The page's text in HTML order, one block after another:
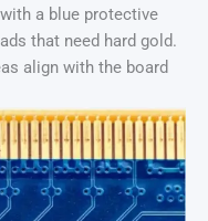
a blue protective
that need hard gold.
align with the board